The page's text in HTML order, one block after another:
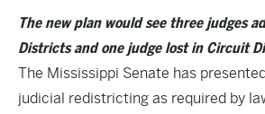
The new plan would see three judges
Districts and one judge lost in Circuit
The Mississippi Senate has
judicial redistricting as required by